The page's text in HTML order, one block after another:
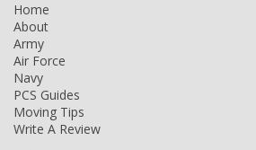
Home
About
Army
Air Force
Navy
PCS Guides
Moving Tips
Write A Review